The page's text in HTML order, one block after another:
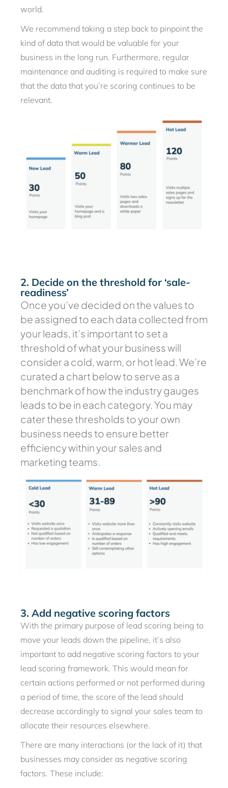
world.
We recommend taking a step back to pinpoint the
kind of data that would be valuable for your
business in the long run. Furthermore, regular
maintenance and auditing is required to make sure
that the data that you’re scoring continues to be
relevant.
2. Decide on the threshold for ‘sale-
readiness’
Once you’ve decided on the values to
be assigned to each data collected from
your leads, it’s important to set a
threshold of what your business will
consider a cold, warm, or hot lead. We’re
curated a chart below to serve as a
benchmark of how the industry gauges
leads to be in each category. You may
cater these thresholds to your own
business needs to ensure better
efficiency within your sales and
marketing teams.
3. Add negative scoring factors
With the primary purpose of lead scoring being to
move your leads down the pipeline, it’s also
important to add negative scoring factors to your
lead scoring framework. This would mean for
certain actions performed or not performed during
a period of time, the score of the lead should
decrease accordingly to signal your sales team to
allocate their resources elsewhere.
There are many interactions (or the lack of it) that
businesses may consider as negative scoring
factors. These include: